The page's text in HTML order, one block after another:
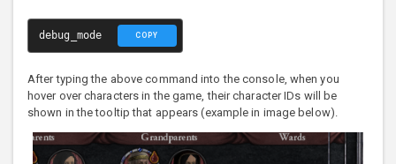
debug_mode COPY
After typing the above command into the console, when you
hover over characters in the game, their character IDs will be
shown in the tooltip that appears (example in image below).